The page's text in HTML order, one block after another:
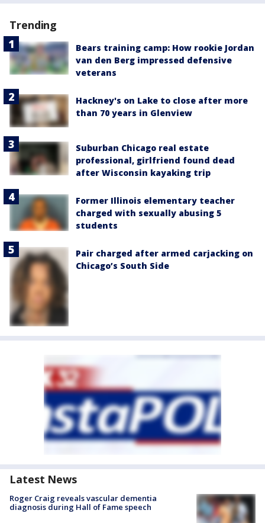
Trending
Bears training camp: How rookie Jordan
van den Berg impressed defensive
veterans
Hackney's on Lake to close after more
than 70 years in Glenview
Suburban Chicago real estate
professional, girlfriend found dead
after Wisconsin kayaking trip
Former Illinois elementary teacher
charged with sexually abusing 5
students
Pair charged after armed carjacking on
Chicago’s South Side
Latest News
Roger Craig reveals vascular dementia
diagnosis during Hall of Fame speech